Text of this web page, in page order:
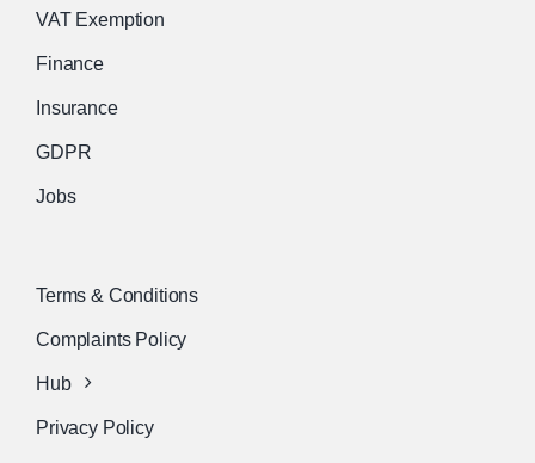
VAT Exemption
Finance
Insurance
GDPR
Jobs
Terms & Conditions
Complaints Policy
Hub
Privacy Policy